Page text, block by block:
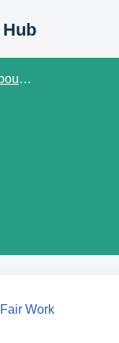
V2
Work